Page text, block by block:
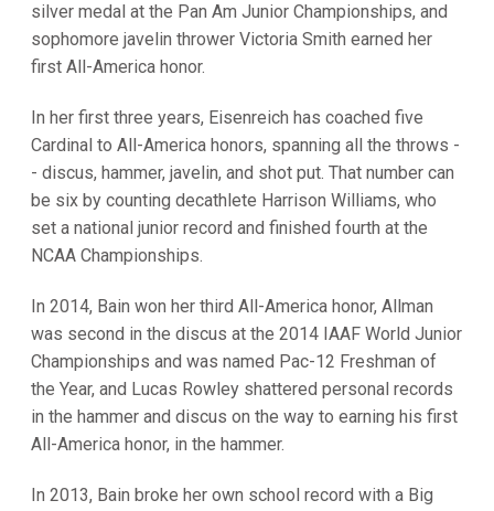
silver medal at the Pan Am Junior Championships, and
sophomore javelin thrower Victoria Smith earned her
first All-America honor.
In her first three years, Eisenreich has coached five
Cardinal to All-America honors, spanning all the throws -
- discus, hammer, javelin, and shot put. That number can
be six by counting decathlete Harrison Williams, who
set a national junior record and finished fourth at the
NCAA Championships.
In 2014, Bain won her third All-America honor, Allman
was second in the discus at the 2014 IAAF World Junior
Championships and was named Pac-12 Freshman of
the Year, and Lucas Rowley shattered personal records
in the hammer and discus on the way to earning his first
All-America honor, in the hammer.
In 2013, Bain broke her own school record with a Big